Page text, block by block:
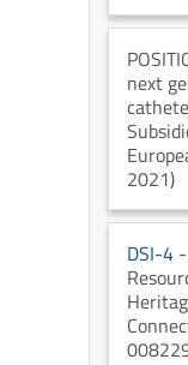
next
2021)
DSI-4